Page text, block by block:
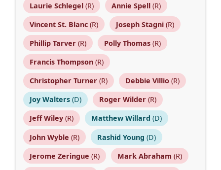
Laurie Schlegel(R) Annie Spell(R)
Vincent St. Blanc(R) Joseph Stagni(R)
Phillip Tarver(R) Polly Thomas(R)
Francis Thompson(R)
Christopher Turner(R) Debbie Villio(R)
Joy Walters(D) Roger Wilder(R)
Jeff Wiley(R) Matthew Willard (D)
John Wyble (R) Rashid Young (D)
Jerome Zeringue (R) Mark Abraham (R)